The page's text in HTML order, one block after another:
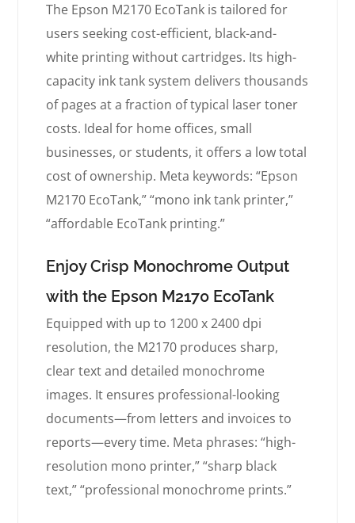
The Epson M2170 EcoTank is tailored for
users seeking cost-efficient, black-and-
white printing without cartridges. Its high-
capacity ink tank system delivers thousands
of pages at a fraction of typical laser toner
costs. Ideal for home offices, small
businesses, or students, it offers a low total
cost of ownership. Meta keywords: “Epson
M2170 EcoTank,” “mono ink tank printer,”
“affordable EcoTank printing.”
Enjoy Crisp Monochrome Output
with the Epson M2170 EcoTank
Equipped with up to 1200 x 2400 dpi
resolution, the M2170 produces sharp,
clear text and detailed monochrome
images. It ensures professional-looking
documents—from letters and invoices to
reports—every time. Meta phrases: “high-
resolution mono printer,” “sharp black
text,” “professional monochrome prints.”